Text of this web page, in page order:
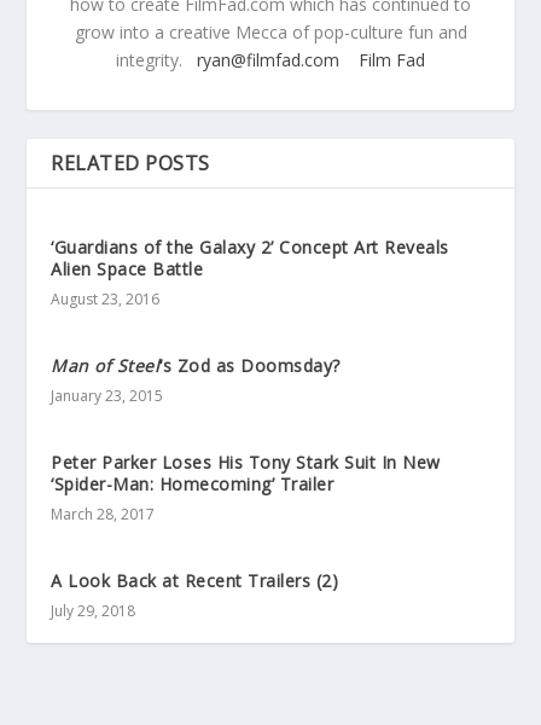
grow into a creative Mecca of pop-culture fun and
integrity. ryan@filmfad.com Film Fad
RELATED POSTS
‘Guardians of the Galaxy 2’ Concept Art Reveals
Alien Space Battle
August 23, 2016
Man of Steel‘s Zod as Doomsday?
January 23, 2015
Peter Parker Loses His Tony Stark Suit In New
‘Spider-Man: Homecoming’ Trailer
March 28, 2017
A Look Back at Recent Trailers (2)
July 29, 2018